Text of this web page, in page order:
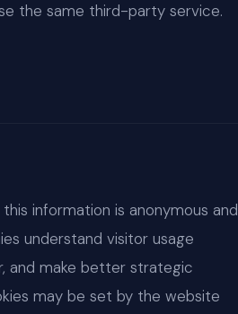
the same third-party service.
information is anonymous and
understand visitor usage
and make better strategic
may be set by the website